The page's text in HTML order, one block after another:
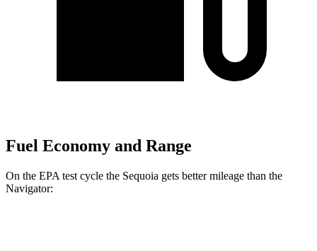
Fuel Economy and Range
On the EPA test cycle the Sequoia gets better mileage than the
Navigator: